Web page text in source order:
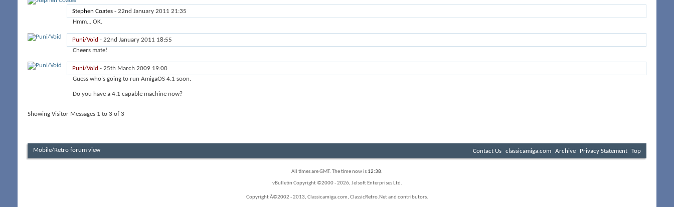
Stephen Coates - 22nd January 2011 21:35
Hmm... OK.
Puni/Void - 22nd January 2011 18:55
Cheers mate!
Puni/Void - 25th March 2009 19:00
Guess who's going to run AmigaOS 4.1 soon.
Do you have a 4.1 capable machine now?
Showing Visitor Messages 1 to 3 of 3
Mobile/Retro forum view Contact Us classicamiga.com Archive Privacy Statement Top
All times are GMT. The time now is 12:38.
vBulletin Copyright ©2000 - 2026, Jelsoft Enterprises Ltd.
Copyright Â©2002 - 2013, Classicamiga.com, ClassicRetro.Net and contributors.